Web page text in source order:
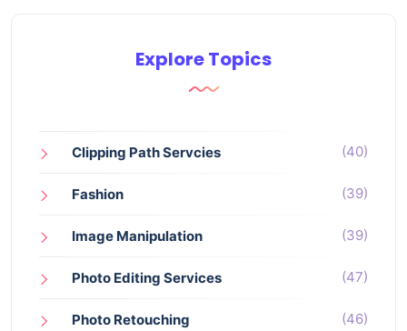
Explore Topics
Clipping Path Servcies (40)
Fashion (39)
Image Manipulation (39)
Photo Editing Services (47)
Photo Retouching (46)